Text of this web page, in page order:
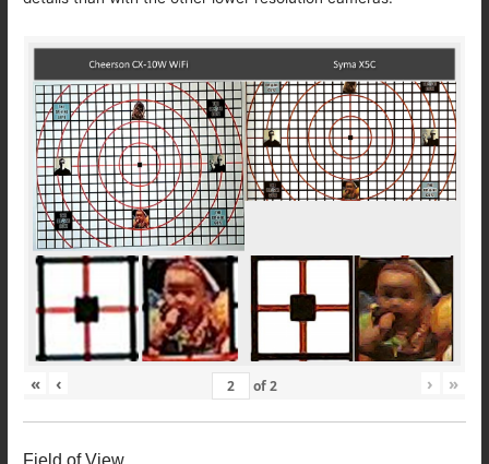
« ‹ of2 › »
Field of View